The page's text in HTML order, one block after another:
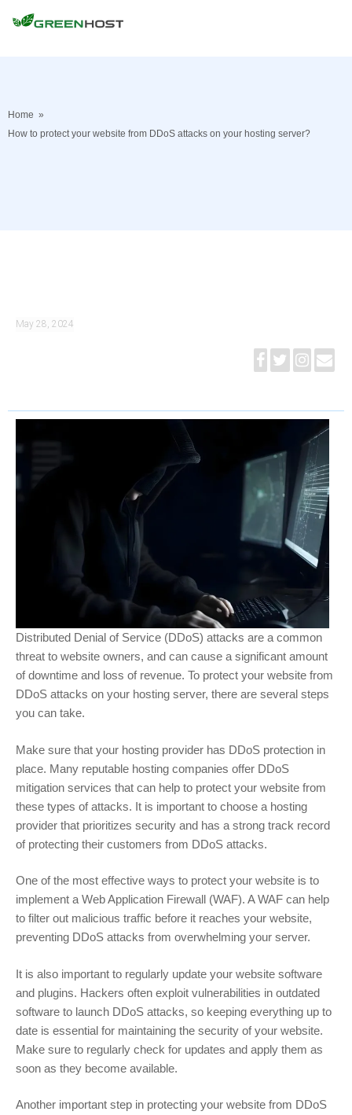
Home »
How to protect your website from DDoS attacks on your hosting server?
May 28, 2024
Distributed Denial of Service (DDoS) attacks are a common
threat to website owners, and can cause a significant amount
of downtime and loss of revenue. To protect your website from
DDoS attacks on your hosting server, there are several steps
you can take.
Make sure that your hosting provider has DDoS protection in
place. Many reputable hosting companies offer DDoS
mitigation services that can help to protect your website from
these types of attacks. It is important to choose a hosting
provider that prioritizes security and has a strong track record
of protecting their customers from DDoS attacks.
One of the most effective ways to protect your website is to
implement a Web Application Firewall (WAF). A WAF can help
to filter out malicious traffic before it reaches your website,
preventing DDoS attacks from overwhelming your server.
It is also important to regularly update your website software
and plugins. Hackers often exploit vulnerabilities in outdated
software to launch DDoS attacks, so keeping everything up to
date is essential for maintaining the security of your website.
Make sure to regularly check for updates and apply them as
soon as they become available.
Another important step in protecting your website from DDoS